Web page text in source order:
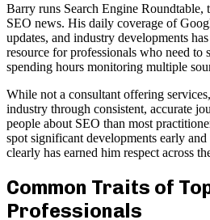
Barry runs Search Engine Roundtable,
SEO news. His daily coverage of
updates, and industry developments
resource for professionals who need to
spending hours monitoring multiple
While not a consultant offering
industry through consistent, accurate
people about SEO than most
spot significant developments early
clearly has earned him respect across
Common Traits of
Professionals